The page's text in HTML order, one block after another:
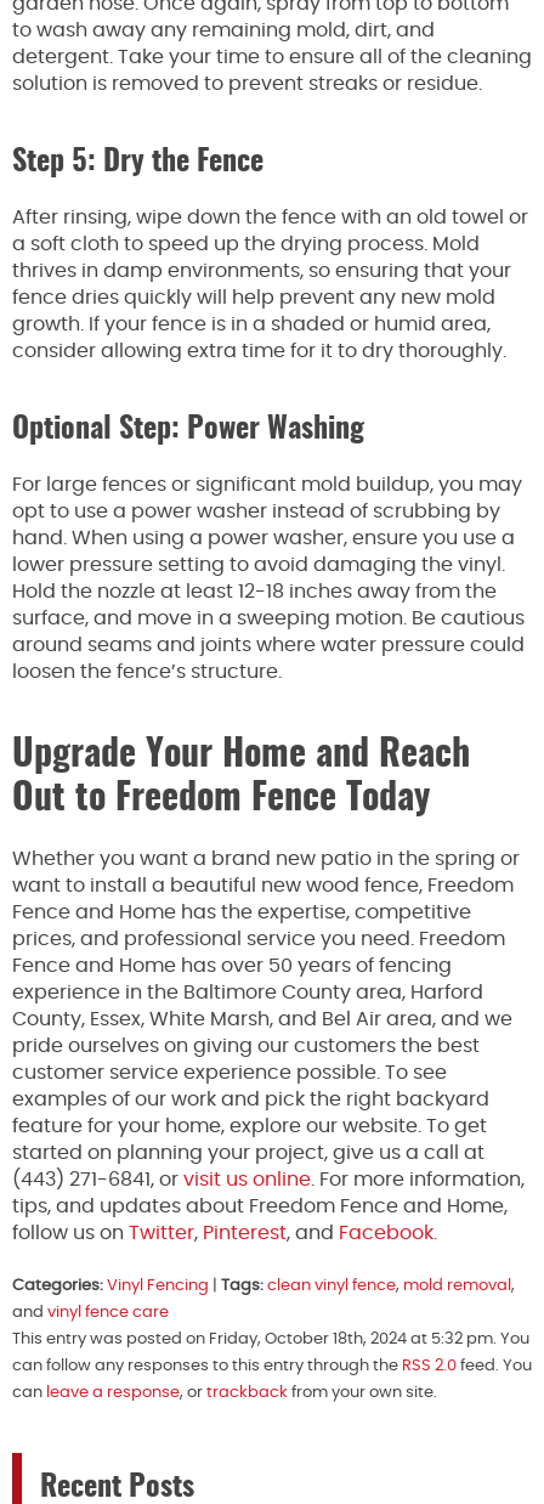
to wash away any remaining mold, dirt, and
detergent. Take your time to ensure all of the cleaning
solution is removed to prevent streaks or residue.
Step 5: Dry the Fence
After rinsing, wipe down the fence with an old towel or
a soft cloth to speed up the drying process. Mold
thrives in damp environments, so ensuring that your
fence dries quickly will help prevent any new mold
growth. If your fence is in a shaded or humid area,
consider allowing extra time for it to dry thoroughly.
Optional Step: Power Washing
For large fences or significant mold buildup, you may
opt to use a power washer instead of scrubbing by
hand. When using a power washer, ensure you use a
lower pressure setting to avoid damaging the vinyl.
Hold the nozzle at least 12-18 inches away from the
surface, and move in a sweeping motion. Be cautious
around seams and joints where water pressure could
loosen the fence’s structure.
Upgrade Your Home and Reach
Out to Freedom Fence Today
Whether you want a brand new patio in the spring or
want to install a beautiful new wood fence, Freedom
Fence and Home has the expertise, competitive
prices, and professional service you need. Freedom
Fence and Home has over 50 years of fencing
experience in the Baltimore County area, Harford
County, Essex, White Marsh, and Bel Air area, and we
pride ourselves on giving our customers the best
customer service experience possible. To see
examples of our work and pick the right backyard
feature for your home, explore our website. To get
started on planning your project, give us a call at
(443) 271-6841, or visit us online . For more information,
tips, and updates about Freedom Fence and Home,
follow us on Twitter, Pinterest, and Facebook.
Categories: Vinyl Fencing Tags: clean vinyl fence, mold removal ,
and vinyl fence care
This entry was posted on Friday, October 18th, 2024 at 5:32 pm. You
can follow any responses to this entry through the RSS 2.0 feed. You
can leave a response, or trackback from your own site.
Recent Posts